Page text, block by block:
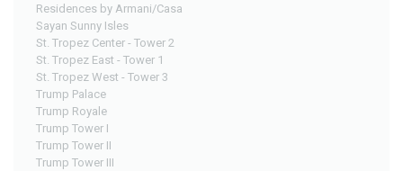
Residences by Armani/Casa
Sayan Sunny Isles
St. Tropez Center - Tower 2
St. Tropez East - Tower 1
St. Tropez West - Tower 3
Trump Palace
Trump Royale
Trump Tower I
Trump Tower II
Trump Tower III